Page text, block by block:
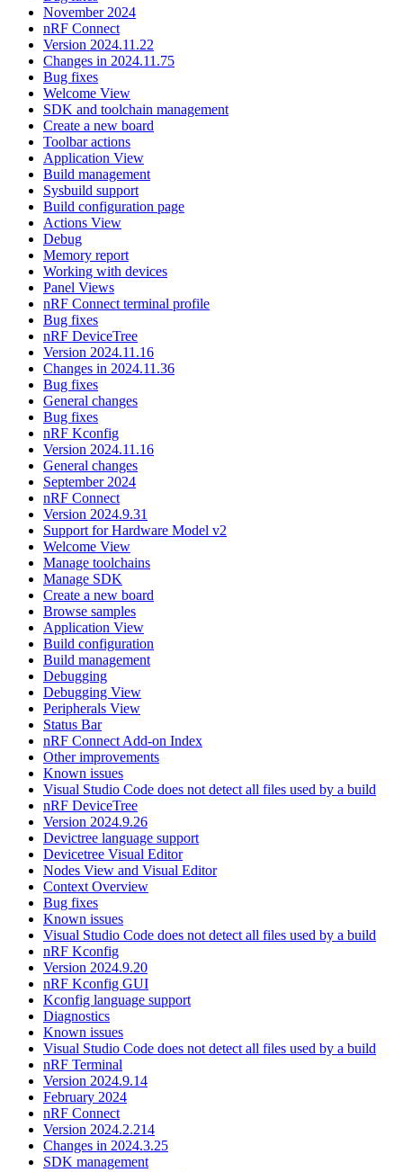
November 2024
nRF Connect
Version 2024.11.22
Changes in 2024.11.75
Bug fixes
Welcome View
SDK and toolchain management
Create a new board
Toolbar actions
Application View
Build management
Sysbuild support
Build configuration page
Actions View
Debug
Memory report
Working with devices
Panel Views
nRF Connect terminal profile
Bug fixes
nRF DeviceTree
Version 2024.11.16
Changes in 2024.11.36
Bug fixes
General changes
Bug fixes
nRF Kconfig
Version 2024.11.16
General changes
September 2024
nRF Connect
Version 2024.9.31
Support for Hardware Model v2
Welcome View
Manage toolchains
Manage SDK
Create a new board
Browse samples
Application View
Build configuration
Build management
Debugging
Debugging View
Peripherals View
Status Bar
nRF Connect Add-on Index
Other improvements
Known issues
Visual Studio Code does not detect all files used by a build
nRF DeviceTree
Version 2024.9.26
Devictree language support
Devicetree Visual Editor
Nodes View and Visual Editor
Context Overview
Bug fixes
Known issues
Visual Studio Code does not detect all files used by a build
nRF Kconfig
Version 2024.9.20
nRF Kconfig GUI
Kconfig language support
Diagnostics
Known issues
Visual Studio Code does not detect all files used by a build
nRF Terminal
Version 2024.9.14
February 2024
nRF Connect
Version 2024.2.214
Changes in 2024.3.25
SDK management